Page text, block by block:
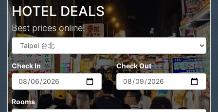
HOTEL DEALS
Best prices online!
Check In Check Out
Rooms